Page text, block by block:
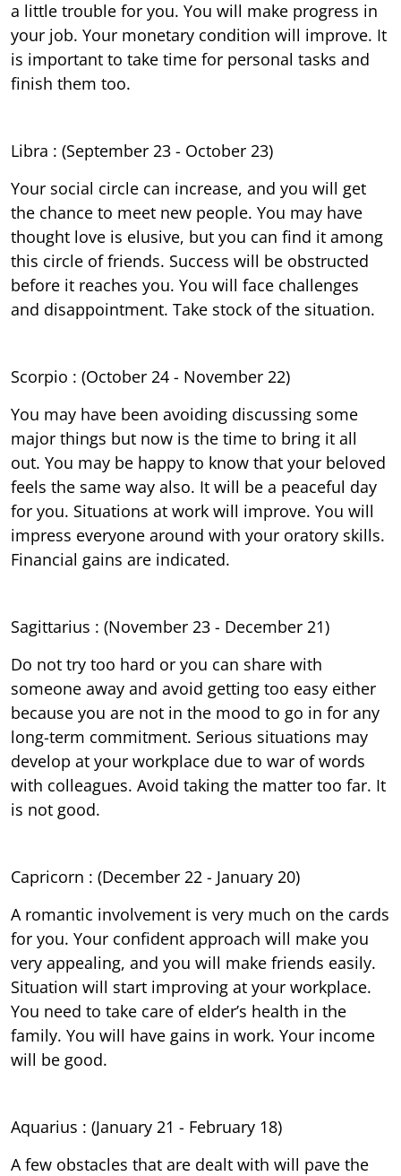
a little trouble for you. You will make progress in
your job. Your monetary condition will improve. It
is important to take time for personal tasks and
finish them too.
Libra : (September 23 - October 23)
Your social circle can increase, and you will get
the chance to meet new people. You may have
thought love is elusive, but you can find it among
this circle of friends. Success will be obstructed
before it reaches you. You will face challenges
and disappointment. Take stock of the situation.
Scorpio : (October 24 - November 22)
You may have been avoiding discussing some
major things but now is the time to bring it all
out. You may be happy to know that your beloved
feels the same way also. It will be a peaceful day
for you. Situations at work will improve. You will
impress everyone around with your oratory skills.
Financial gains are indicated.
Sagittarius : (November 23 - December 21)
Do not try too hard or you can share with
someone away and avoid getting too easy either
because you are not in the mood to go in for any
long-term commitment. Serious situations may
develop at your workplace due to war of words
with colleagues. Avoid taking the matter too far. It
is not good.
Capricorn : (December 22 - January 20)
A romantic involvement is very much on the cards
for you. Your confident approach will make you
very appealing, and you will make friends easily.
Situation will start improving at your workplace.
You need to take care of elder’s health in the
family. You will have gains in work. Your income
will be good.
Aquarius : (January 21 - February 18)
A few obstacles that are dealt with will pave the